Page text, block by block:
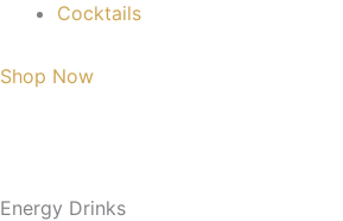
Cocktails
Shop Now
Energy Drinks